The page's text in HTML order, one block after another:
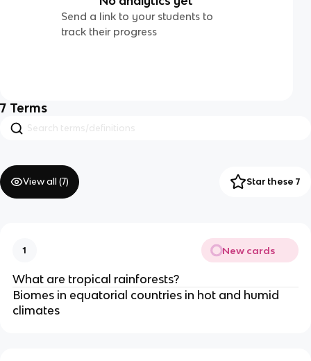
Send a link to your students to
track their progress
7 Terms
View all (7) Star these 7
1 New cards
What are tropical rainforests?
Biomes in equatorial countries in hot and humid
climates